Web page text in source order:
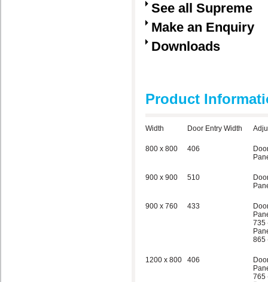
See all Supreme
Make an Enquiry
Downloads
Product
Width Door Entry Width
800 x 800 406
900 x 900 510
900 x 760 433
735
865
1200 x 800 406
765